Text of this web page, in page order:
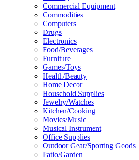
Commercial Equipment
Commodities
Computers
Drugs
Electronics
Food/Beverages
Furniture
Games/Toys
Health/Beauty
Home Decor
Household Supplies
Jewelry/Watches
Kitchen/Cooking
Movies/Music
Musical Instrument
Office Supplies
Outdoor Gear/Sporting Goods
Patio/Garden